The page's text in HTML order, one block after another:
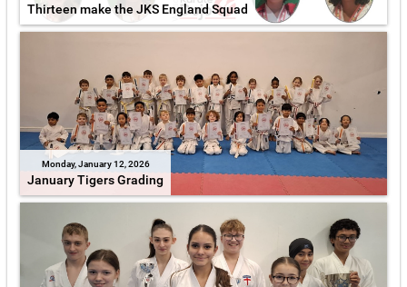
Thirteen make the JKS England Squad
Monday, January 12, 2026
January Tigers Grading